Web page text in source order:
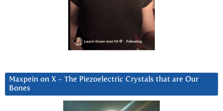
Maxpein on X ~ The Piezoelectric Crystals that are Our
Bones